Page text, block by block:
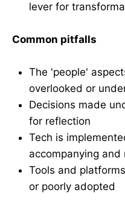
lever for
Common pitfalls
The 'people'
overlooked or
Decisions made
for reflection
Tech is
accompanying
Tools and
or poorly adopted